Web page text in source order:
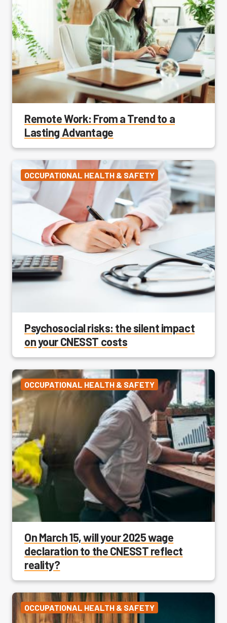
Remote Work: From a Trend to a
Lasting Advantage
OCCUPATIONAL HEALTH & SAFETY
Psychosocial risks: the silent impact
on your CNESST costs
OCCUPATIONAL HEALTH & SAFETY
On March 15, will your 2025 wage
declaration to the CNESST reflect
reality?
OCCUPATIONAL HEALTH & SAFETY